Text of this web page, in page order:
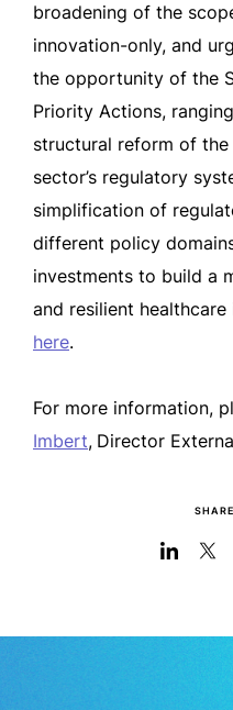
broadening of the
innovation-only, and
the opportunity of the
Priority Actions,
structural reform of
sector’s regulatory
simplification of
different policy
investments to build a
and resilient
here.
For more information,
Imbert, Director